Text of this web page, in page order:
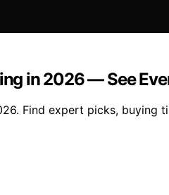
in 2026 — See
Find expert picks, buying